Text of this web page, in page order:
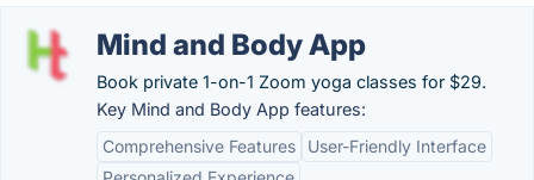
Mind and Body App
Book private 1-on-1 Zoom yoga classes for $29.
Key Mind and Body App features:
Comprehensive Features
User-Friendly Interface